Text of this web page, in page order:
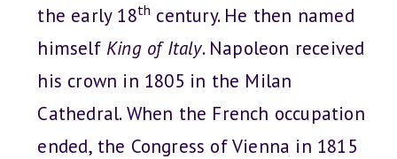
the early 18th century. He then named
himself King of Italy. Napoleon received
his crown in 1805 in the Milan
Cathedral. When the French occupation
ended, the Congress of Vienna in 1815